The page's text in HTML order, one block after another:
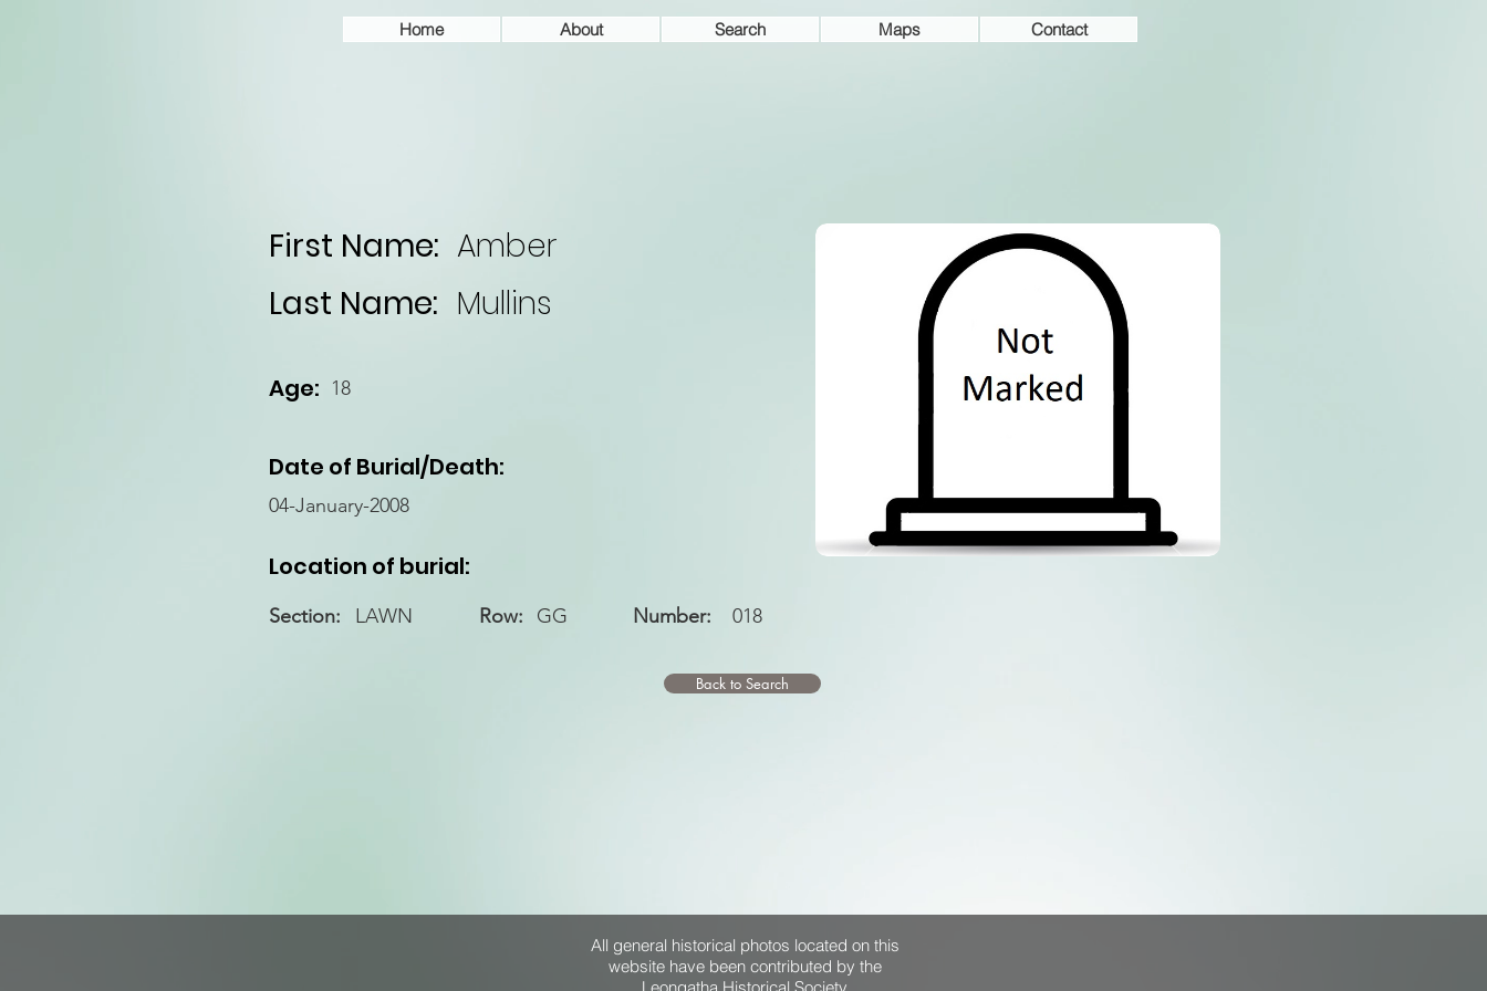
Home About Search Maps Contact
First Name: Amber
Last Name: Mullins
Age: 18
Date of Burial/Death:
04-January-2008
Location of burial:
LAWN
Section: GG
Row: Number: 018
Back to Search
All general historical photos located on this
website have been contributed by the